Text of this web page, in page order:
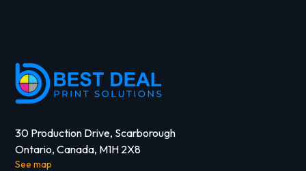
30 Production Drive, Scarborough
Ontario, Canada, M1H 2X8
See map